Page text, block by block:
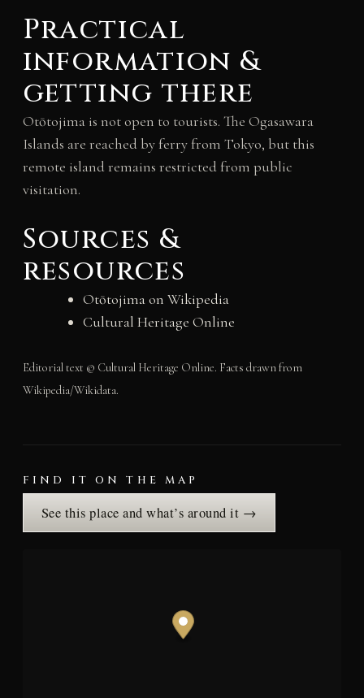
Practical
information &
getting there
Otōtojima is not open to tourists. The Ogasawara
Islands are reached by ferry from Tokyo, but this
remote island remains restricted from public
visitation.
Sources &
resources
Otōtojima on Wikipedia
Cultural Heritage Online
Editorial text © Cultural Heritage Online. Facts drawn from
Wikipedia/Wikidata.
FIND IT ON THE MAP
See this place and what’s around it →